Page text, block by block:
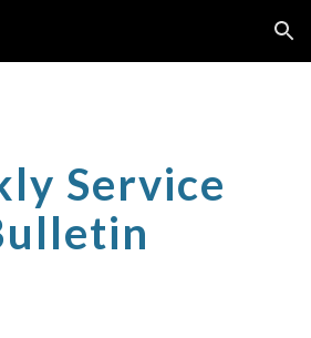
Skip to navigation
Service